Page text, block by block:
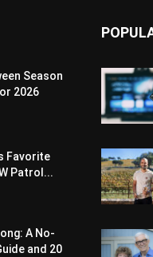
Season
2026
Favorite
Patrol...
A No-
and 20